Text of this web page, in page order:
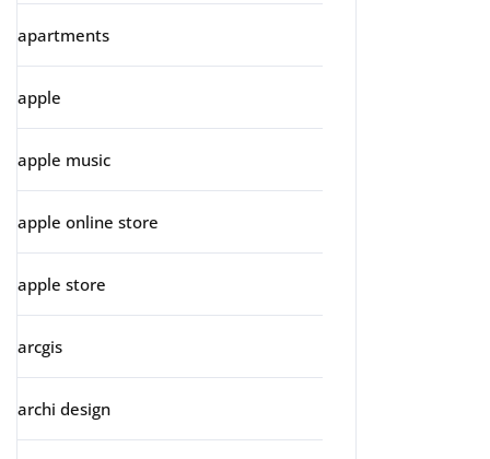
apartments
apple
apple music
apple online store
apple store
arcgis
archi design